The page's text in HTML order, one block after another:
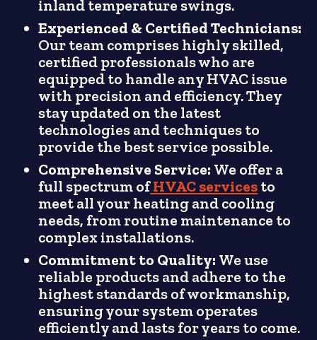
inland temperature swings.
Experienced & Certified Technicians:
Our team comprises highly skilled,
certified professionals who are
equipped to handle any HVAC issue
with precision and efficiency. They
stay updated on the latest
technologies and techniques to
provide the best service possible.
Comprehensive Service: We offer a
full spectrum ofHVAC servicesto
meet all your heating and cooling
needs, from routine maintenance to
complex installations.
Commitment to Quality: We use
reliable products and adhere to the
highest standards of workmanship,
ensuring your system operates
efficiently and lasts for years to come.